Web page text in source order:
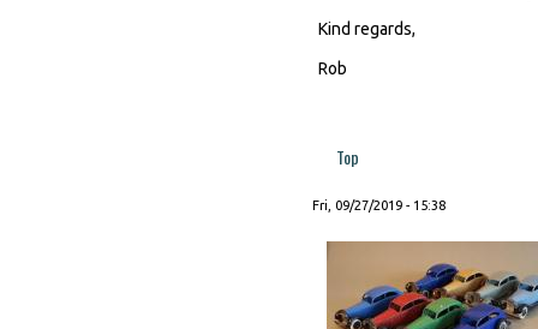
Kind regards,
Rob
Top
Fri, 09/27/2019 - 15:38